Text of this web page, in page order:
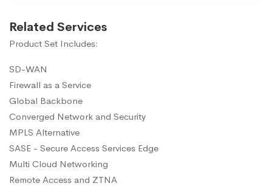
Related Services
Product Set Includes:
SD-WAN
Firewall as a Service
Global Backbone
Converged Network and Security
MPLS Alternative
SASE - Secure Access Services Edge
Multi Cloud Networking
Remote Access and ZTNA